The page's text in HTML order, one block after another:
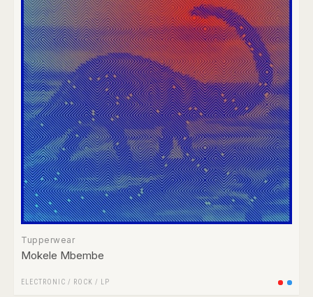
Tupperwear
Mokele Mbembe
ELECTRONIC / ROCK / LP